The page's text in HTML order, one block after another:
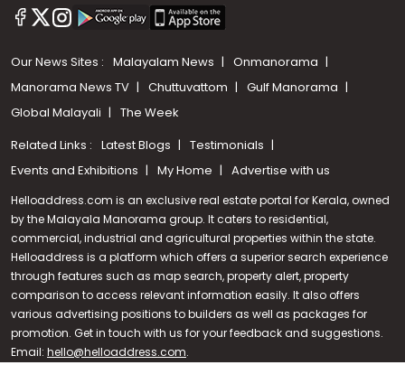
Call us
+91 9747 000 857
Our News Sites : Malayalam News
Onmanorama
Manorama News TV
Chuttuvattom
Gulf Manorama
Global Malayali
The Week
Related Links : Latest Blogs
Testimonials
Events and Exhibitions
My Home Advertise with us
Helloaddress.com is an exclusive real estate portal for Kerala, owned
by the Malayala Manorama group. It caters to residential,
commercial, industrial and agricultural properties within the state.
Helloaddress is a platform which offers a superior search experience
through features such as map search, property alert, property
comparison to access relevant information easily. It also offers
various advertising positions to builders as well as packages for
promotion. Get in touch with us for your feedback and suggestions.
Email: hello@helloaddress.com.